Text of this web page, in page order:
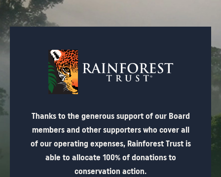
Thanks to the generous support of our Board
members and other supporters who cover all
of our operating expenses, Rainforest Trust is
able to allocate 100% of donations to
conservation action.